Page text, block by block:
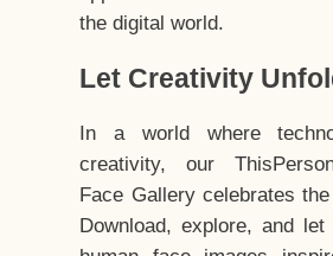
the digital world.
Let Creativity
In a world where
creativity, our
Face Gallery celebrates
Download, explore, and let